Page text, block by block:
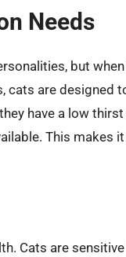
Needs
but
cats are designed
have a low
This makes
Cats are